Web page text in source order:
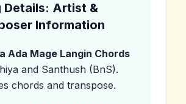
Details: Artist &
Information
Ada Mage Langin Chords
and Santhush (BnS).
chords and transpose.